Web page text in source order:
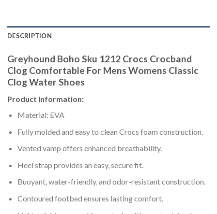
DESCRIPTION
Greyhound Boho Sku 1212 Crocs Crocband
Clog Comfortable For Mens Womens Classic
Clog Water Shoes
Product Information:
Material: EVA
Fully molded and easy to clean Crocs foam construction.
Vented vamp offers enhanced breathability.
Heel strap provides an easy, secure fit.
Buoyant, water-friendly, and odor-resistant construction.
Contoured footbed ensures lasting comfort.